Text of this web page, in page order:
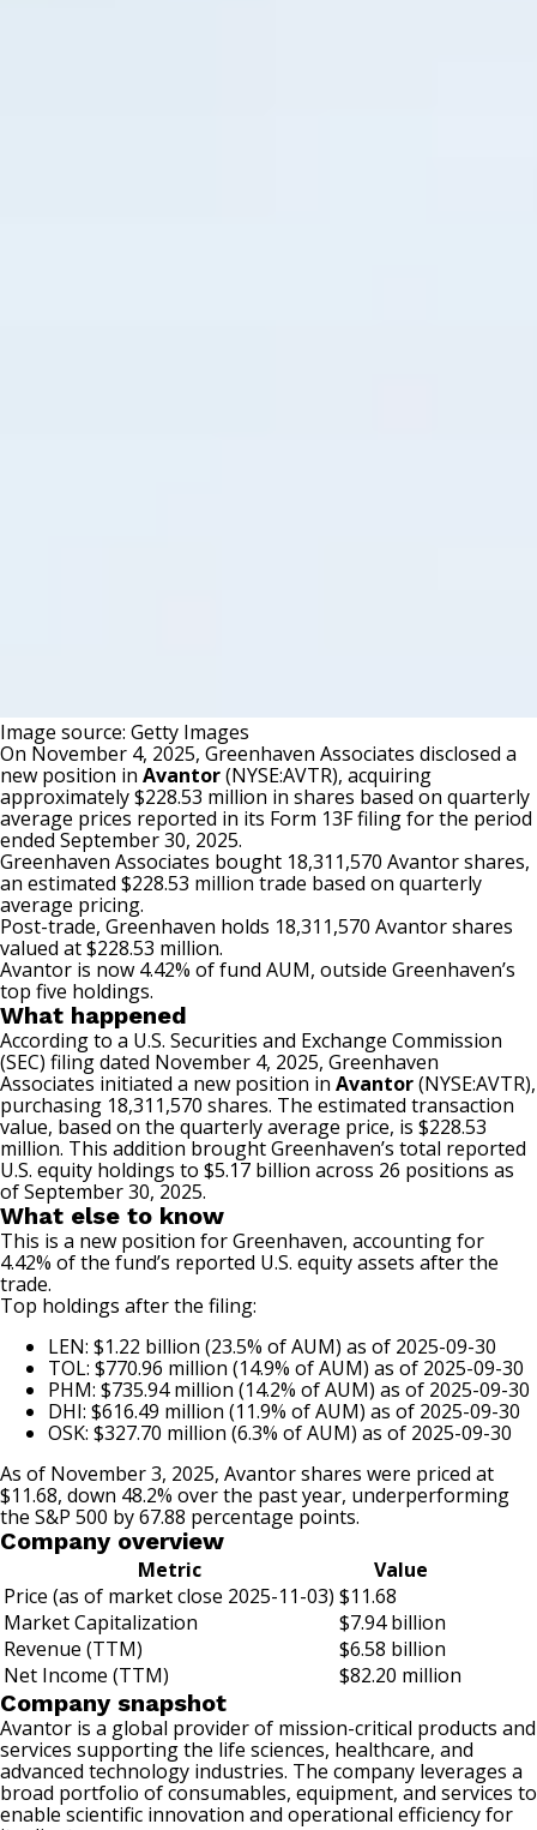
Image source: Getty Images
On November 4, 2025, Greenhaven Associates disclosed a
new position in Avantor(NYSE:AVTR), acquiring
approximately $228.53 million in shares based on quarterly
average prices reported in its Form 13F filing for the period
ended September 30, 2025.
Greenhaven Associates bought 18,311,570 Avantor shares,
an estimated $228.53 million trade based on quarterly
average pricing.
Post-trade, Greenhaven holds 18,311,570 Avantor shares
valued at $228.53 million.
Avantor is now 4.42% of fund AUM, outside Greenhaven’s
top five holdings.
What happened
According to a U.S. Securities and Exchange Commission
(SEC) filingdated November 4, 2025, Greenhaven
Associates initiated a new position in Avantor(NYSE:AVTR),
purchasing 18,311,570 shares. The estimated transaction
value, based on the quarterly average price, is $228.53
million. This addition brought Greenhaven’s total reported
U.S. equity holdings to $5.17 billion across 26 positions as
of September 30, 2025.
What else to know
This is a new position for Greenhaven, accounting for
4.42% of the fund’s reported U.S. equity assets after the
trade.
Top holdings after the filing:
LEN: $1.22 billion (23.5% of AUM) as of 2025-09-30
TOL: $770.96 million (14.9% of AUM) as of 2025-09-30
PHM: $735.94 million (14.2% of AUM) as of 2025-09-30
DHI: $616.49 million (11.9% of AUM) as of 2025-09-30
OSK: $327.70 million (6.3% of AUM) as of 2025-09-30
As of November 3, 2025, Avantor shares were priced at
$11.68, down 48.2% over the past year, underperforming
the S&P 500 by 67.88 percentage points.
Company overview
Metric
Value
Price (as of market close 2025-11-03) $11.68
Market Capitalization
$7.94 billion
Revenue (TTM)
$6.58 billion
Net Income (TTM)
$82.20 million
Company snapshot
Avantor is a global provider of mission-critical products and
services supporting the life sciences, healthcare, and
advanced technology industries. The company leverages a
broad portfolio of consumables, equipment, and services to
enable scientific innovation and operational efficiency for